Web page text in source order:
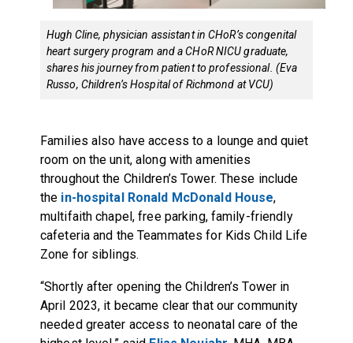
Hugh Cline, physician assistant in CHoR’s congenital
heart surgery program and a CHoR NICU graduate,
shares his journey from patient to professional. (Eva
Russo, Children’s Hospital of Richmond at VCU)
Families also have access to a lounge and quiet
room on the unit, along with amenities
throughout the Children’s Tower. These include
the in-hospital Ronald McDonald House,
multifaith chapel, free parking, family-friendly
cafeteria and the Teammates for Kids Child Life
Zone for siblings.
“Shortly after opening the Children’s Tower in
April 2023, it became clear that our community
needed greater access to neonatal care of the